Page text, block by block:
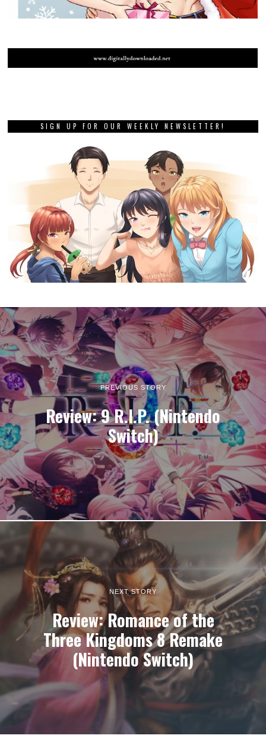
SIGN UP FOR OUR WEEKLY NEWSLETTER!
PREVIOUS STORY
Review: 9 R.I.P. (Nintendo
Switch)
NEXT STORY
Review: Romance of the
Three Kingdoms 8 Remake
(Nintendo Switch)